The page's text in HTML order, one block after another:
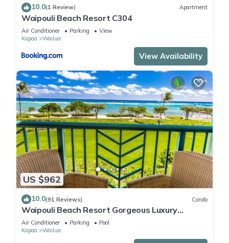
10.0(1 Review) Apartment
Waipouli Beach Resort C304
Air Conditioner Parking
View
Kapaa
Wailua
View Availability
US $962
10.0(91 Reviews) Condo
Waipouli Beach Resort Gorgeous Luxury
Oceanfront!
Air Conditioner Parking
Pool
Kapaa
Wailua